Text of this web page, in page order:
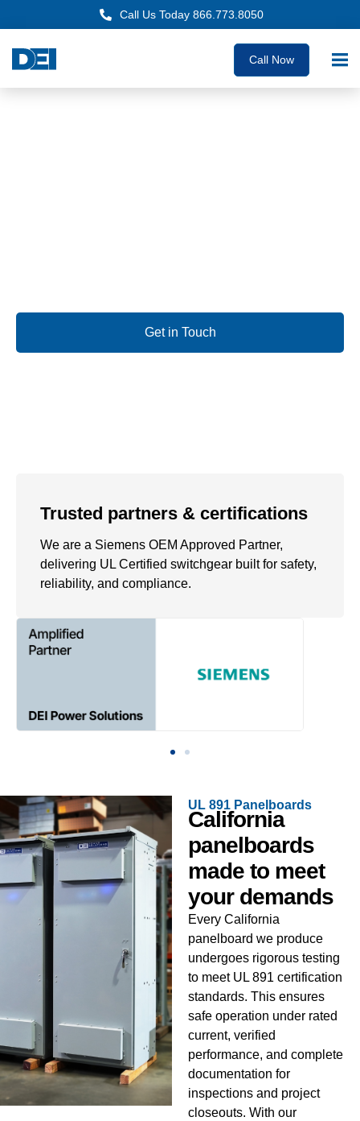
Call Us Today 866.773.8050
Call Now
Get in Touch
Trusted partners & certifications
We are a Siemens OEM Approved Partner,
delivering UL Certified switchgear built for safety,
reliability, and compliance.
UL 891 Panelboards
California
panelboards
made to meet
your demands
Every California
panelboard we produce
undergoes rigorous testing
to meet UL 891 certification
standards. This ensures
safe operation under rated
current, verified
performance, and complete
documentation for
inspections and project
closeouts. With our